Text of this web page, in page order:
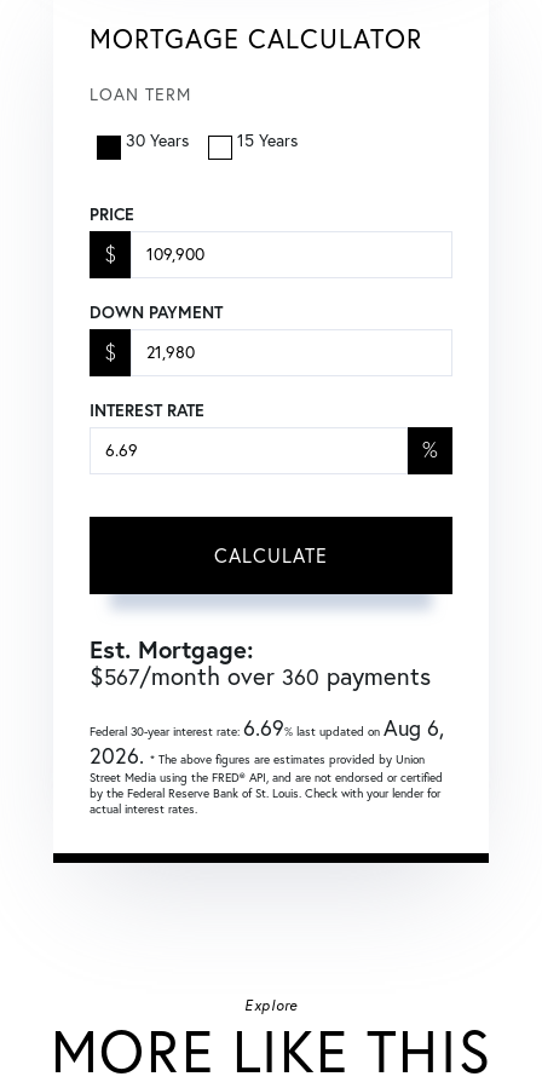
MORTGAGE CALCULATOR
LOAN TERM
30 Years 15 Years
PRICE
$
DOWN PAYMENT
$
INTEREST RATE
%
CALCULATE
Est. Mortgage:
$567/month over 360 payments
Federal 30-year interest rate: 6.69% last updated on Aug 6,
2026. * The above figures are estimates provided by Union
Street Media using the FRED® API, and are not endorsed or certified
by the Federal Reserve Bank of St. Louis. Check with your lender for
actual interest rates.
Explore
MORE LIKE THIS